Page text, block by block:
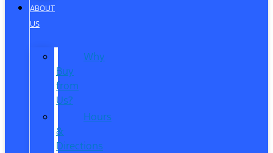
ABOUT
US
Why
Buy
from
Us?
Hours
&
Directions